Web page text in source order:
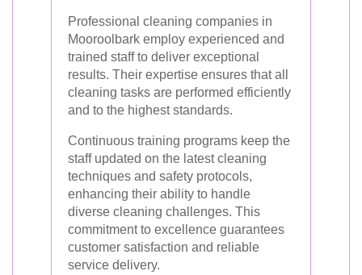
Professional cleaning companies in
Mooroolbark employ experienced and
trained staff to deliver exceptional
results. Their expertise ensures that all
cleaning tasks are performed efficiently
and to the highest standards.
Continuous training programs keep the
staff updated on the latest cleaning
techniques and safety protocols,
enhancing their ability to handle
diverse cleaning challenges. This
commitment to excellence guarantees
customer satisfaction and reliable
service delivery.